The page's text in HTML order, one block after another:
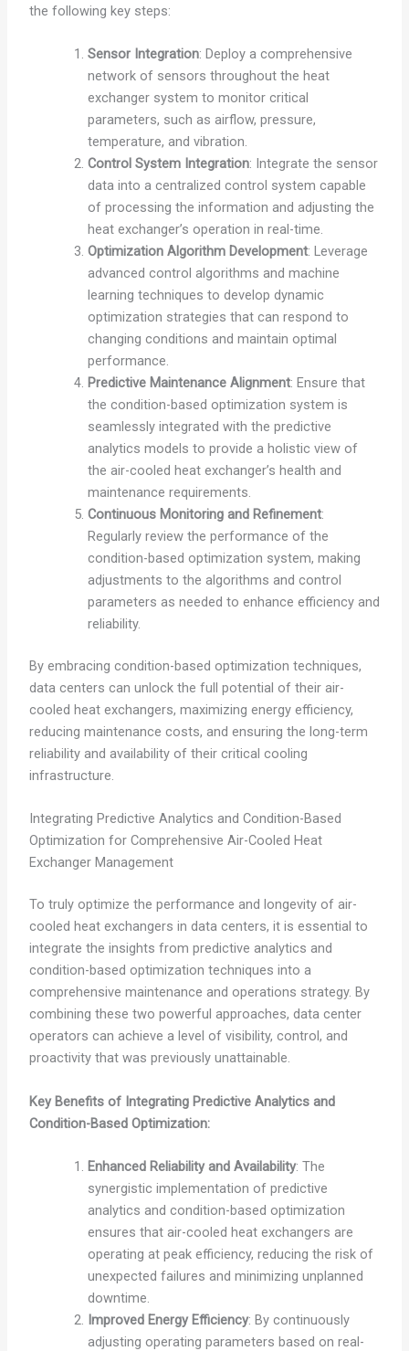
the following key steps:
Sensor Integration: Deploy a comprehensive
network of sensors throughout the heat
exchanger system to monitor critical
parameters, such as airflow, pressure,
temperature, and vibration.
Control System Integration: Integrate the sensor
data into a centralized control system capable
of processing the information and adjusting the
heat exchanger’s operation in real-time.
Optimization Algorithm Development: Leverage
advanced control algorithms and machine
learning techniques to develop dynamic
optimization strategies that can respond to
changing conditions and maintain optimal
performance.
Predictive Maintenance Alignment: Ensure that
the condition-based optimization system is
seamlessly integrated with the predictive
analytics models to provide a holistic view of
the air-cooled heat exchanger’s health and
maintenance requirements.
Continuous Monitoring and Refinement:
Regularly review the performance of the
condition-based optimization system, making
adjustments to the algorithms and control
parameters as needed to enhance efficiency and
reliability.
By embracing condition-based optimization techniques,
data centers can unlock the full potential of their air-
cooled heat exchangers, maximizing energy efficiency,
reducing maintenance costs, and ensuring the long-term
reliability and availability of their critical cooling
infrastructure.
Integrating Predictive Analytics and Condition-Based
Optimization for Comprehensive Air-Cooled Heat
Exchanger Management
To truly optimize the performance and longevity of air-
cooled heat exchangers in data centers, it is essential to
integrate the insights from predictive analytics and
condition-based optimization techniques into a
comprehensive maintenance and operations strategy. By
combining these two powerful approaches, data center
operators can achieve a level of visibility, control, and
proactivity that was previously unattainable.
Key Benefits of Integrating Predictive Analytics and
Condition-Based Optimization:
Enhanced Reliability and Availability: The
synergistic implementation of predictive
analytics and condition-based optimization
ensures that air-cooled heat exchangers are
operating at peak efficiency, reducing the risk of
unexpected failures and minimizing unplanned
downtime.
Improved Energy Efficiency: By continuously
adjusting operating parameters based on real-